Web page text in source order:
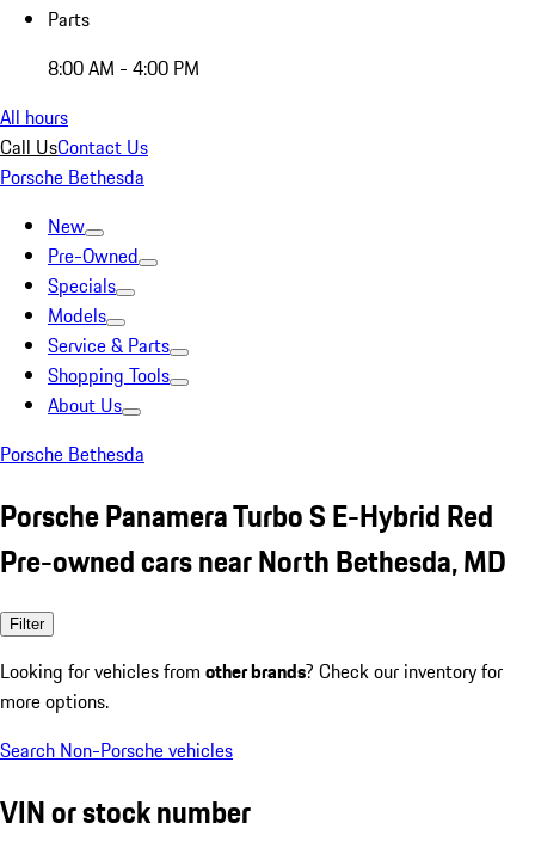
Parts
8:00 AM - 4:00 PM
All hours
Call UsContact Us
Porsche Bethesda
New
Pre-Owned
Specials
Models
Service & Parts
Shopping Tools
About Us
Porsche Bethesda
Porsche Panamera Turbo S E-Hybrid Red
Pre-owned cars near North Bethesda, MD
Filter
Looking for vehicles from other brands? Check our inventory for
more options.
Search Non-Porsche vehicles
VIN or stock number